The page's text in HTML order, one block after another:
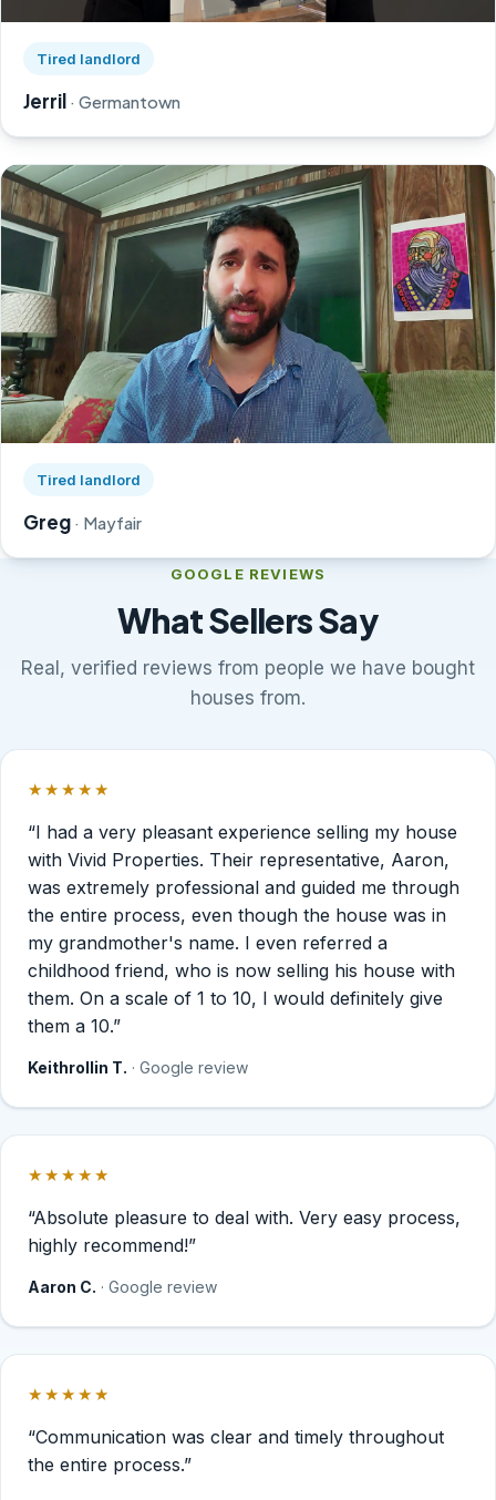
Tired landlord
Jerril · Germantown
Tired landlord
Greg · Mayfair
GOOGLE REVIEWS
What Sellers Say
Real, verified reviews from people we have bought
houses from.
★★★★★
“I had a very pleasant experience selling my house
with Vivid Properties. Their representative, Aaron,
was extremely professional and guided me through
the entire process, even though the house was in
my grandmother's name. I even referred a
childhood friend, who is now selling his house with
them. On a scale of 1 to 10, I would definitely give
them a 10.”
Keithrollin T. · Google review
★★★★★
“Absolute pleasure to deal with. Very easy process,
highly recommend!”
Aaron C. · Google review
★★★★★
“Communication was clear and timely throughout
the entire process.”